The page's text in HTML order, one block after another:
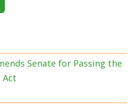
Senate for Passing the
Act